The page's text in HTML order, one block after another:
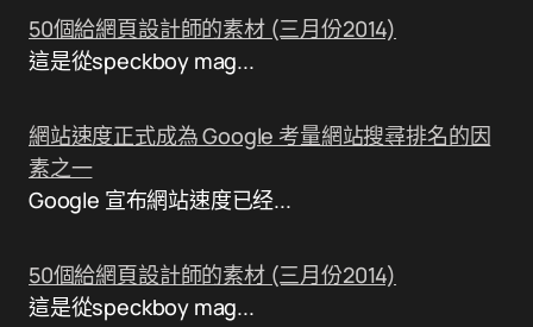
50個給網頁設計師的素材 (三月份2014)
這是從speckboy mag...
網站速度正式成為 Google 考量網站搜尋排名的因
素之一
Google 宣布網站速度已经...
50個給網頁設計師的素材 (三月份2014)
這是從speckboy mag...